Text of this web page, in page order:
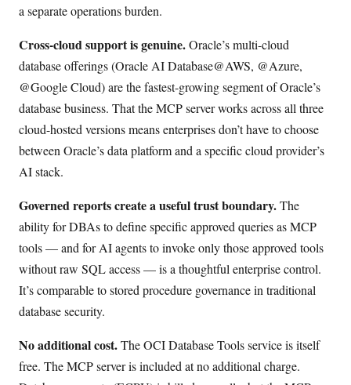
a separate operations burden.
Cross-cloud support is genuine.Oracle’s multi-cloud
database offerings (Oracle AI Database@AWS, @Azure,
@Google Cloud) are the fastest-growing segment of Oracle’s
database business. That the MCP server works across all three
cloud-hosted versions means enterprises don’t have to choose
between Oracle’s data platform and a specific cloud provider’s
AI stack.
Governed reports create a useful trust boundary.The
ability for DBAs to define specific approved queries as MCP
tools — and for AI agents to invoke only those approved tools
without raw SQL access — is a thoughtful enterprise control.
It’s comparable to stored procedure governance in traditional
database security.
No additional cost.The OCI Database Tools service is itself
free. The MCP server is included at no additional charge.